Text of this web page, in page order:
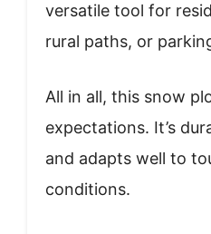
versatile tool for
rural paths, or
All in all, this snow
expectations. It’s
and adapts well to
conditions.